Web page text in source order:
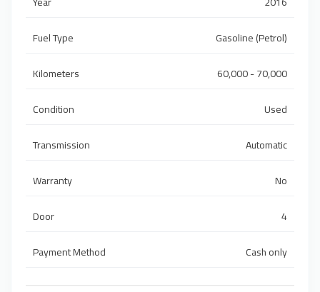
Fuel Type
Gasoline (Petrol)
Kilometers
60,000 - 70,000
Condition
Used
Transmission
Automatic
Warranty
No
Door
4
Payment Method
Cash only